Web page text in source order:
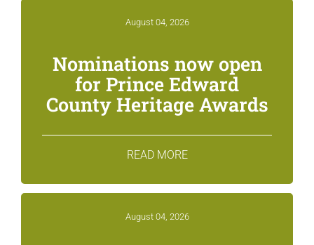
August 04, 2026
Nominations now open
for Prince Edward
County Heritage Awards
READ MORE
August 04, 2026